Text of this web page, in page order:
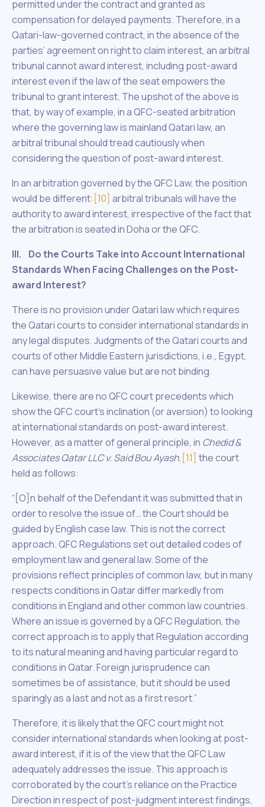
permitted under the contract and granted as
compensation for delayed payments. Therefore, in a
Qatari-law-governed contract, in the absence of the
parties’ agreement on right to claim interest, an arbitral
tribunal cannot award interest, including post-award
interest even if the law of the seat empowers the
tribunal to grant interest. The upshot of the above is
that, by way of example, in a QFC-seated arbitration
where the governing law is mainland Qatari law, an
arbitral tribunal should tread cautiously when
considering the question of post-award interest.
In an arbitration governed by the QFC Law, the position
would be different: [10] arbitral tribunals will have the
authority to award interest, irrespective of the fact that
the arbitration is seated in Doha or the QFC.
III. Do the Courts Take into Account International
Standards When Facing Challenges on the Post-
award Interest?
There is no provision under Qatari law which requires
the Qatari courts to consider international standards in
any legal disputes. Judgments of the Qatari courts and
courts of other Middle Eastern jurisdictions, i.e., Egypt,
can have persuasive value but are not binding.
Likewise, there are no QFC court precedents which
show the QFC court’s inclination (or aversion) to looking
at international standards on post-award interest.
However, as a matter of general principle, in Chedid &
Associates Qatar LLC v. Said Bou Ayash, [11] the court
held as follows:
“[O]n behalf of the Defendant it was submitted that in
order to resolve the issue of… the Court should be
guided by English case law. This is not the correct
approach. QFC Regulations set out detailed codes of
employment law and general law. Some of the
provisions reflect principles of common law, but in many
respects conditions in Qatar differ markedly from
conditions in England and other common law countries.
Where an issue is governed by a QFC Regulation, the
correct approach is to apply that Regulation according
to its natural meaning and having particular regard to
conditions in Qatar. Foreign jurisprudence can
sometimes be of assistance, but it should be used
sparingly as a last and not as a first resort.”
Therefore, it is likely that the QFC court might not
consider international standards when looking at post-
award interest, if it is of the view that the QFC Law
adequately addresses the issue. This approach is
corroborated by the court’s reliance on the Practice
Direction in respect of post-judgment interest findings,